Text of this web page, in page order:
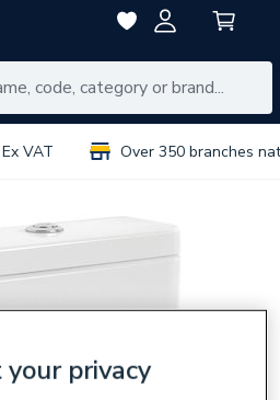
VAT Over 350 branches
privacy